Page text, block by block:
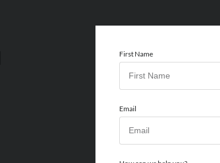
First Name
Email